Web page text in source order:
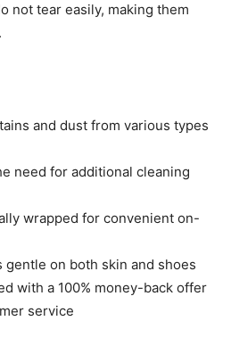
not tear easily, making them
and dust from various types
need for additional cleaning
wrapped for convenient on-
gentle on both skin and shoes
with a 100% money-back offer
service